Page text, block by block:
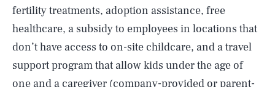
fertility treatments, adoption assistance, free
healthcare, a subsidy to employees in locations that
don’t have access to on-site childcare, and a travel
support program that allow kids under the age of
one and a caregiver (company-provided or parent-